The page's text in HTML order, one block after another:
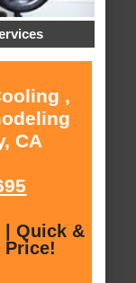
,
CA
| Quick &
Price!